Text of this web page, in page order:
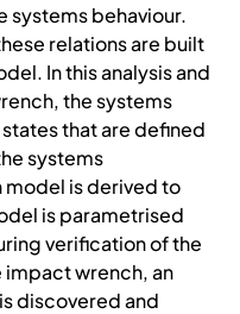
systems behaviour.
relations are built
In this analysis and
the systems
that are defined
systems
model is derived to
is parametrised
verification of the
wrench, an
discovered and